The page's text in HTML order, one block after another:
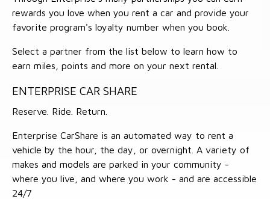
rewards you love when you rent a car and provide your
favorite program's loyalty number when you book.
Select a partner from the list below to learn how to
earn miles, points and more on your next rental.
ENTERPRISE CAR SHARE
Reserve. Ride. Return.
Enterprise CarShare is an automated way to rent a
vehicle by the hour, the day, or overnight. A variety of
makes and models are parked in your community -
where you live, and where you work - and are accessible
24/7